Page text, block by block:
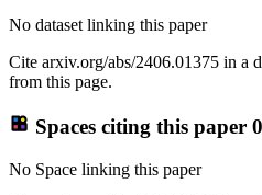
No dataset linking this paper
Cite arxiv.org/abs/2406.01375 in a
from this page.
Spaces citing this paper 0
No Space linking this paper